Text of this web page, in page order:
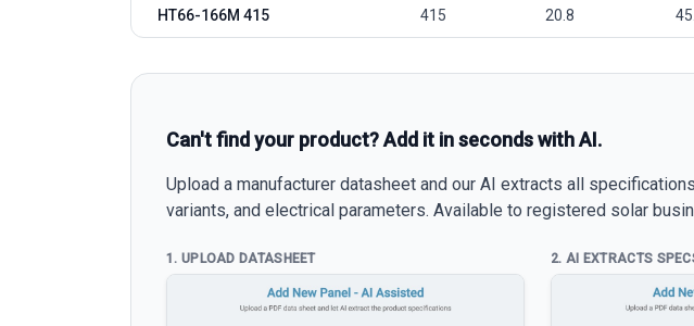
HT66-166M 415 415 20.8
Can't find your product? Add it in seconds with AI.
Upload a manufacturer datasheet and our AI extracts all
variants, and electrical parameters. Available to registered solar
1. UPLOAD DATASHEET 2. AI EXTRACTS